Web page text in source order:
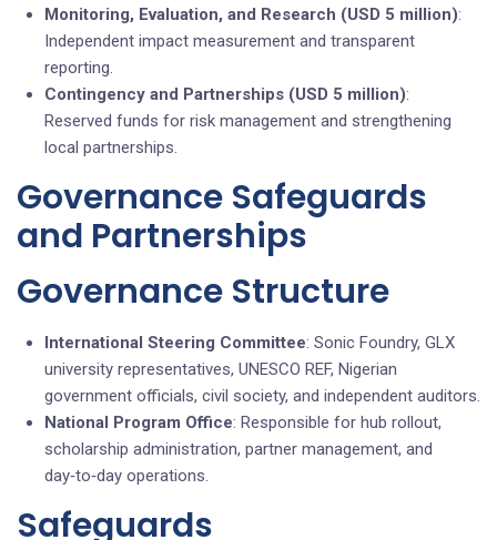
Monitoring, Evaluation, and Research (USD 5 million):
Independent impact measurement and transparent
reporting.
Contingency and Partnerships (USD 5 million):
Reserved funds for risk management and strengthening
local partnerships.
Governance Safeguards
and Partnerships
Governance Structure
International Steering Committee: Sonic Foundry, GLX
university representatives, UNESCO REF, Nigerian
government officials, civil society, and independent auditors.
National Program Office: Responsible for hub rollout,
scholarship administration, partner management, and
day‑to‑day operations.
Safeguards